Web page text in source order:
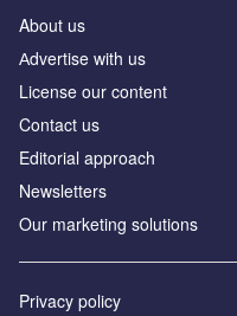
About us
Аdvertise with us
License our content
Contact us
Editorial approach
Newsletters
Our marketing solutions
Privacy policy